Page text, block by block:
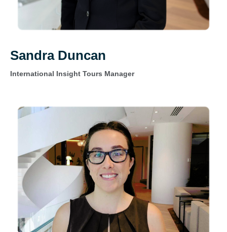
Sandra Duncan
International Insight Tours Manager